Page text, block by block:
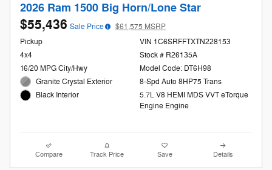
2026 Ram 1500 Big Horn/Lone Star
$55,436 Sale Price
$61,575 MSRP
Pickup
4x4
16/20 MPG City/Hwy
Granite Crystal Exterior
Black Interior
VIN 1C6SRFFTXTN228153
Stock # R26135A
Model Code: DT6H98
8-Spd Auto 8HP75 Trans
5.7L V8 HEMI MDS VVT eTorque
Engine Engine
Compare Track Price Save Details